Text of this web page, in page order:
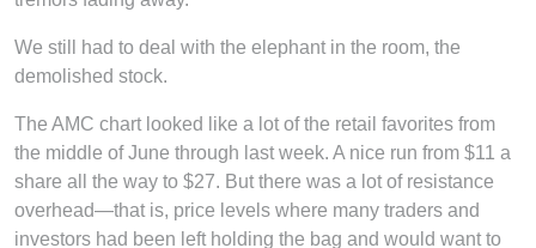
We still had to deal with the elephant in the room, the
demolished stock.
The AMC chart looked like a lot of the retail favorites from
the middle of June through last week. A nice run from $11 a
share all the way to $27. But there was a lot of resistance
overhead—that is, price levels where many traders and
investors had been left holding the bag and would want to